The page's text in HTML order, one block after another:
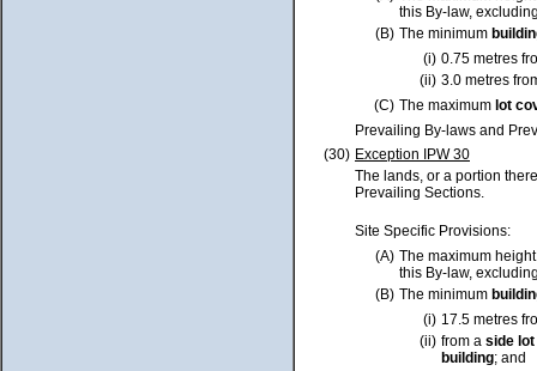
this By-law,
(B) The minimum
(i) 0.75 metres
(ii) 3.0 metres
(C) The maximum lot
Prevailing By-laws and
(30) Exception IPW 30
The lands, or a portion
Prevailing Sections.
Site Specific Provisions:
(A) The maximum
this By-law,
(B) The minimum
(i) 17.5 metres
(ii) from a side lot
building; and